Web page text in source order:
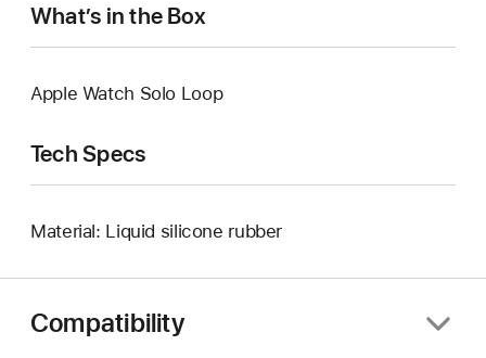
What’s in the Box
Apple Watch Solo Loop
Tech Specs
Material: Liquid silicone rubber
Compatibility